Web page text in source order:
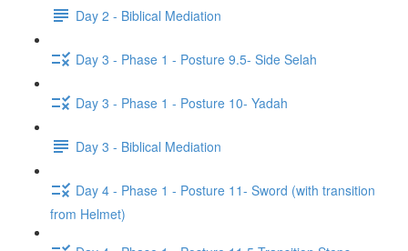
Day 2 - Biblical Mediation
Day 3 - Phase 1 - Posture 9.5- Side Selah
Day 3 - Phase 1 - Posture 10- Yadah
Day 3 - Biblical Mediation
Day 4 - Phase 1 - Posture 11- Sword (with transition
from Helmet)